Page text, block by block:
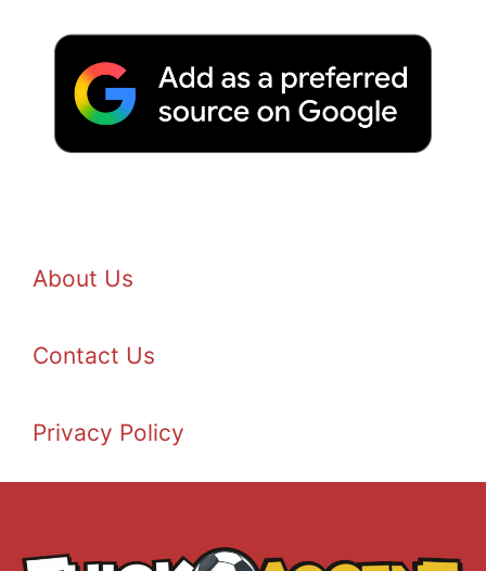
About Us
Contact Us
Privacy Policy